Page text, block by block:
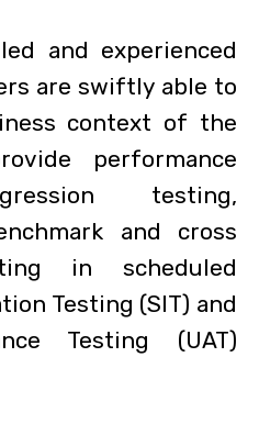
and experienced
are swiftly able to
context of the
performance
testing,
and cross
in scheduled
Testing (SIT) and
Testing (UAT)